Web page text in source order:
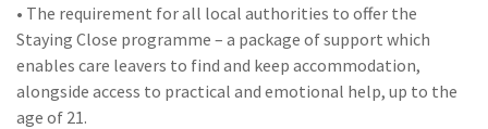
• The requirement for all local authorities to offer the
Staying Close programme – a package of support which
enables care leavers to find and keep accommodation,
alongside access to practical and emotional help, up to the
age of 21.